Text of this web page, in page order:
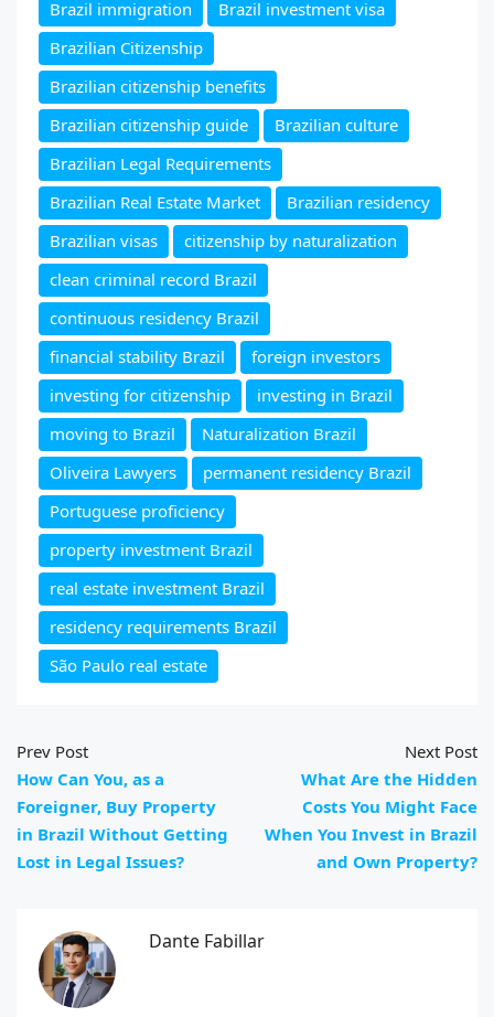
Brazil immigration
Brazil investment visa
Brazilian Citizenship
Brazilian citizenship benefits
Brazilian citizenship guide
Brazilian culture
Brazilian Legal Requirements
Brazilian Real Estate Market
Brazilian residency
Brazilian visas
citizenship by naturalization
clean criminal record Brazil
continuous residency Brazil
financial stability Brazil
foreign investors
investing for citizenship
investing in Brazil
moving to Brazil
Naturalization Brazil
Oliveira Lawyers
permanent residency Brazil
Portuguese proficiency
property investment Brazil
real estate investment Brazil
residency requirements Brazil
São Paulo real estate
Prev Post
How Can You, as a
Foreigner, Buy Property
in Brazil Without Getting
Lost in Legal Issues?
Next Post
What Are the Hidden
Costs You Might Face
When You Invest in Brazil
and Own Property?
Dante Fabillar